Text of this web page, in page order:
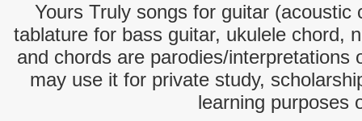
Yours Truly songs for guitar (acoustic
tablature for bass guitar, ukulele chord,
and chords are parodies/interpretations
may use it for private study,
learning purposes